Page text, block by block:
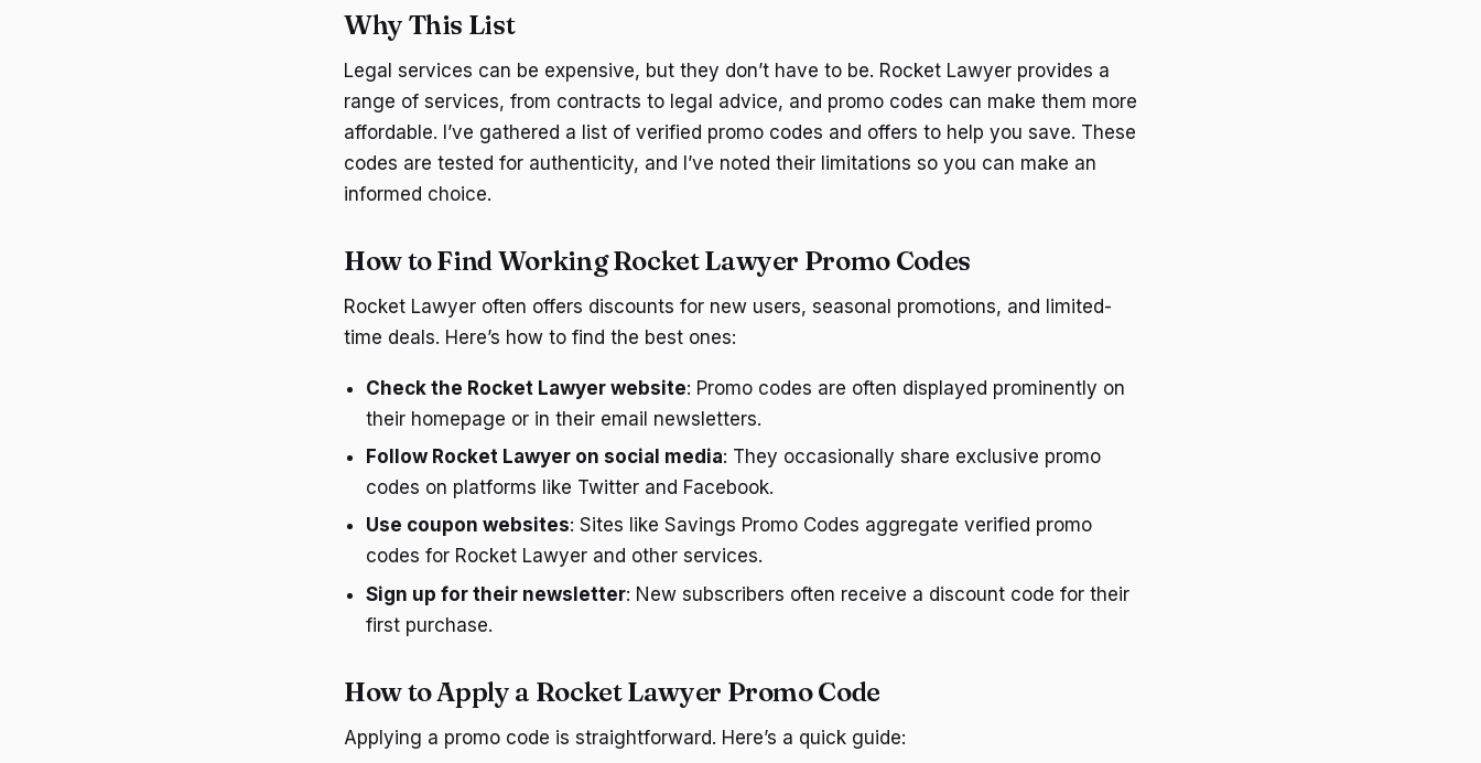
Why This List
Legal services can be expensive, but they don’t have to be. Rocket Lawyer provides a
range of services, from contracts to legal advice, and promo codes can make them more
affordable. I’ve gathered a list of verified promo codes and offers to help you save. These
codes are tested for authenticity, and I’ve noted their limitations so you can make an
informed choice.
How to Find Working Rocket Lawyer Promo Codes
Rocket Lawyer often offers discounts for new users, seasonal promotions, and limited-
time deals. Here’s how to find the best ones:
Check the Rocket Lawyer website: Promo codes are often displayed prominently on
their homepage or in their email newsletters.
Follow Rocket Lawyer on social media: They occasionally share exclusive promo
codes on platforms like Twitter and Facebook.
Use coupon websites: Sites like Savings Promo Codes aggregate verified promo
codes for Rocket Lawyer and other services.
Sign up for their newsletter: New subscribers often receive a discount code for their
first purchase.
How to Apply a Rocket Lawyer Promo Code
Applying a promo code is straightforward. Here’s a quick guide: